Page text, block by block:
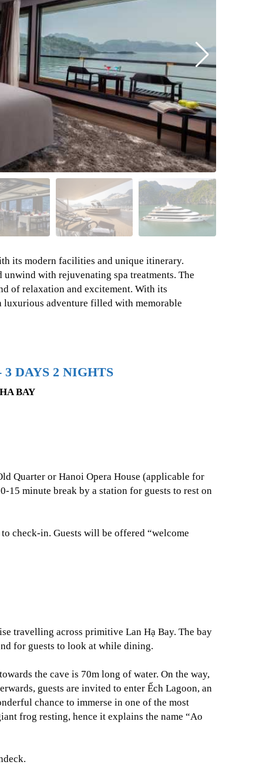
its modern facilities and unique itinerary.
with rejuvenating spa treatments. The
of relaxation and excitement. With its
luxurious adventure filled with memorable
DAYS 2 NIGHTS
BAY
Quarter or Hanoi Opera House (applicable for
15 minute break by a station for guests to rest on
check-in. Guests will be offered “welcome
travelling across primitive Lan Hạ Bay. The bay
for guests to look at while dining.
the cave is 70m long of water. On the way,
guests are invited to enter Ếch Lagoon, an
chance to immerse in one of the most
frog resting, hence it explains the name “Ao